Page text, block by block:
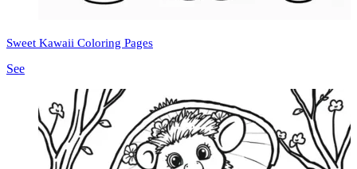
Sweet Kawaii Coloring Pages
See